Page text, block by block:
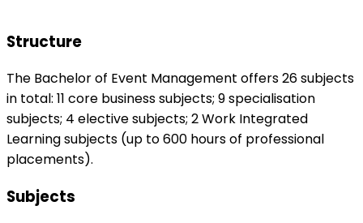
Structure
The Bachelor of Event Management offers 26 subjects
in total: 11 core business subjects; 9 specialisation
subjects; 4 elective subjects; 2 Work Integrated
Learning subjects (up to 600 hours of professional
placements).
Subjects